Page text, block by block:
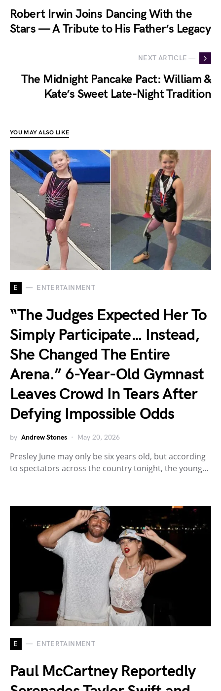
Robert Irwin Joins Dancing With the
Stars — A Tribute to His Father’s Legacy
NEXT ARTICLE —
The Midnight Pancake Pact: William &
Kate’s Sweet Late-Night Tradition
YOU MAY ALSO LIKE
E ENTERTAINMENT
“The Judges Expected Her To
Simply Participate… Instead,
She Changed The Entire
Arena.” 6-Year-Old Gymnast
Leaves Crowd In Tears After
Defying Impossible Odds
by Andrew Stones May 20, 2026
Presley June may only be six years old, but according
to spectators across the country tonight, the young…
E ENTERTAINMENT
Paul McCartney Reportedly